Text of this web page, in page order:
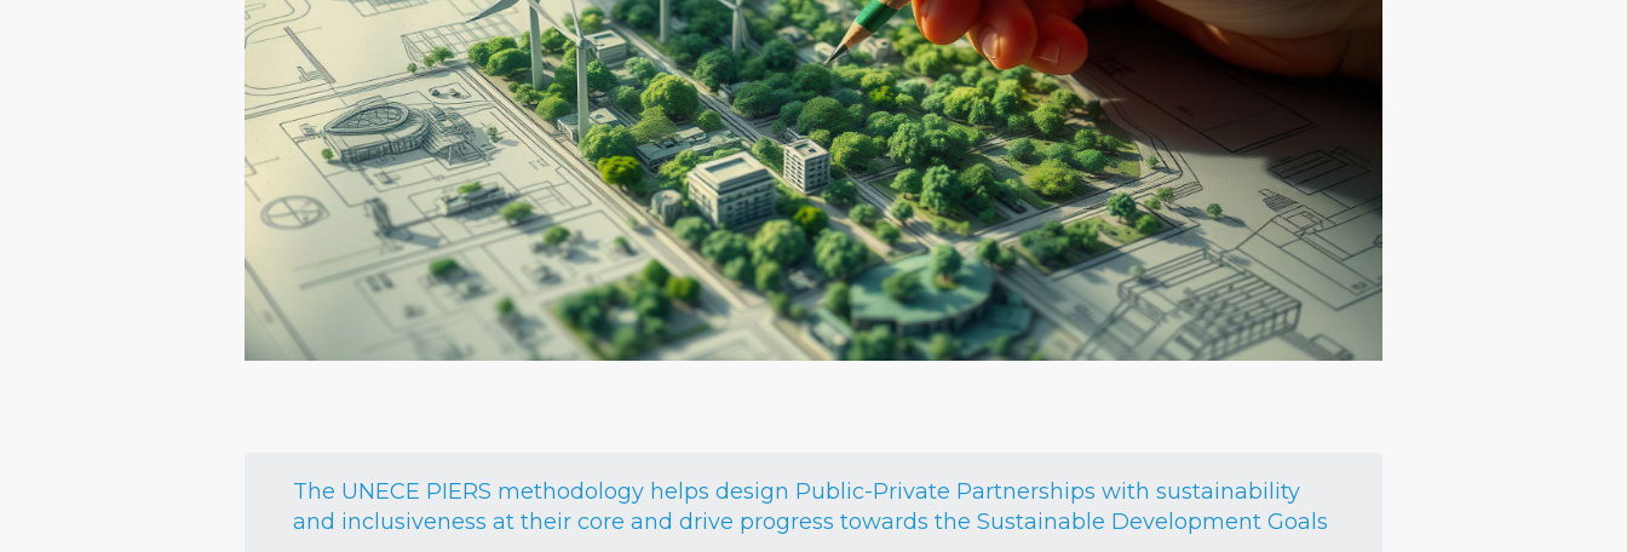
The UNECE PIERS methodology helps design Public-Private Partnerships with sustainability
and inclusiveness at their core and drive progress towards the Sustainable Development Goals